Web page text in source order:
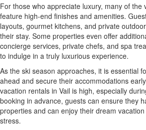
For those who appreciate luxury, many of the
feature high-end finishes and amenities.
layouts, gourmet kitchens, and private
their stay. Some properties even offer
concierge services, private chefs, and spa
to indulge in a truly luxurious experience.
As the ski season approaches, it is essential
ahead and secure their accommodations
vacation rentals in Vail is high, especially
booking in advance, guests can ensure they
properties and can enjoy their dream
stress.